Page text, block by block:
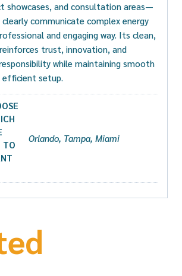
showcases, and consultation areas—
communicate complex energy
and engaging way. Its clean,
trust, innovation, and
while maintaining smooth
setup.
TO
Orlando, Tampa, Miami